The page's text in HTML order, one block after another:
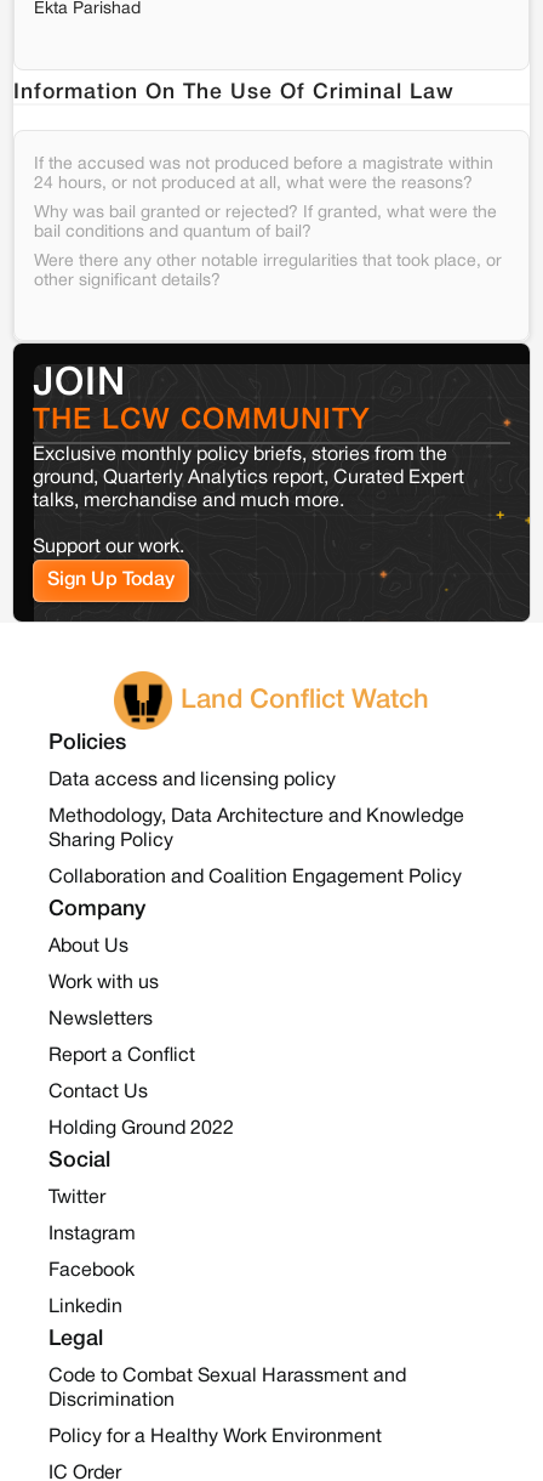
Ekta Parishad
Information On The Use Of Criminal Law
If the accused was not produced before a magistrate within
24 hours, or not produced at all, what were the reasons?
Why was bail granted or rejected? If granted, what were the
bail conditions and quantum of bail?
Were there any other notable irregularities that took place, or
other significant details?
JOIN
THE LCW COMMUNITY
Exclusive monthly policy briefs, stories from the
ground, Quarterly Analytics report, Curated Expert
talks, merchandise and much more.
Support our work.
Sign Up Today
Land Conflict Watch
Policies
Data access and licensing policy
Methodology, Data Architecture and Knowledge
Sharing Policy
Collaboration and Coalition Engagement Policy
Company
About Us
Work with us
Newsletters
Report a Conflict
Contact Us
Holding Ground 2022
Social
Twitter
Instagram
Facebook
Linkedin
Legal
Code to Combat Sexual Harassment and
Discrimination
Policy for a Healthy Work Environment
IC Order